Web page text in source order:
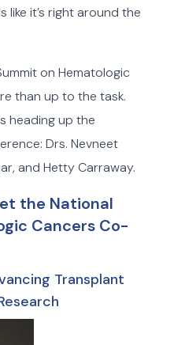
it’s right around the
on Hematologic
than up to the task.
heading up the
Drs. Nevneet
and Hetty Carraway.
the National
Cancers Co-
Transplant